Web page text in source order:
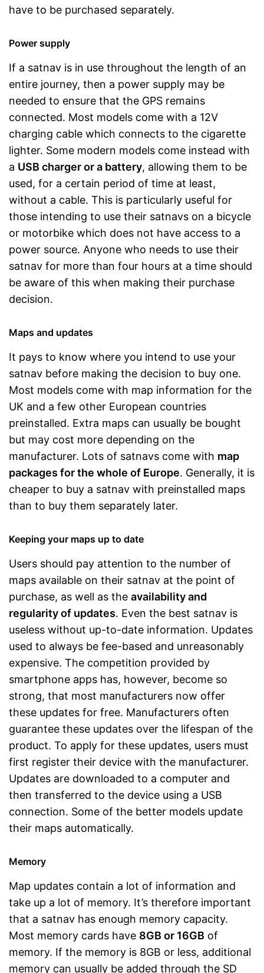
have to be purchased separately.
Power supply
If a satnav is in use throughout the length of an
entire journey, then a power supply may be
needed to ensure that the GPS remains
connected. Most models come with a 12V
charging cable which connects to the cigarette
lighter. Some modern models come instead with
a USB charger or a battery, allowing them to be
used, for a certain period of time at least,
without a cable. This is particularly useful for
those intending to use their satnavs on a bicycle
or motorbike which does not have access to a
power source. Anyone who needs to use their
satnav for more than four hours at a time should
be aware of this when making their purchase
decision.
Maps and updates
It pays to know where you intend to use your
satnav before making the decision to buy one.
Most models come with map information for the
UK and a few other European countries
preinstalled. Extra maps can usually be bought
but may cost more depending on the
manufacturer. Lots of satnavs come with map
packages for the whole of Europe. Generally, it is
cheaper to buy a satnav with preinstalled maps
than to buy them separately later.
Keeping your maps up to date
Users should pay attention to the number of
maps available on their satnav at the point of
purchase, as well as the availability and
regularity of updates. Even the best satnav is
useless without up-to-date information. Updates
used to always be fee-based and unreasonably
expensive. The competition provided by
smartphone apps has, however, become so
strong, that most manufacturers now offer
these updates for free. Manufacturers often
guarantee these updates over the lifespan of the
product. To apply for these updates, users must
first register their device with the manufacturer.
Updates are downloaded to a computer and
then transferred to the device using a USB
connection. Some of the better models update
their maps automatically.
Memory
Map updates contain a lot of information and
take up a lot of memory. It’s therefore important
that a satnav has enough memory capacity.
Most memory cards have 8GB or 16GB of
memory. If the memory is 8GB or less, additional
memory can usually be added through the SD